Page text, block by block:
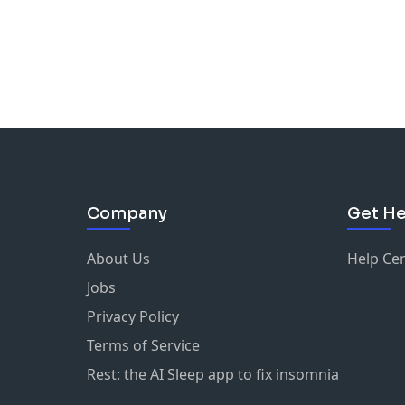
Company
About Us
Jobs
Privacy Policy
Terms of Service
Rest: the AI Sleep app to fix insomnia
Get
Help